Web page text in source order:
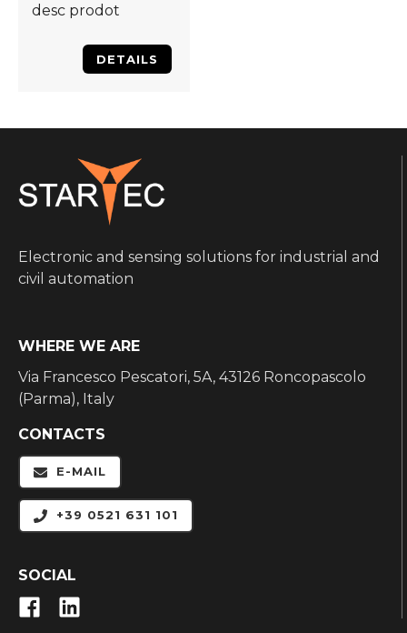
desc prodot
DETAILS
Electronic and sensing solutions for industrial and
civil automation
WHERE WE ARE
Via Francesco Pescatori, 5A, 43126 Roncopascolo
(Parma), Italy
CONTACTS
E-MAIL
+39 0521 631 101
SOCIAL